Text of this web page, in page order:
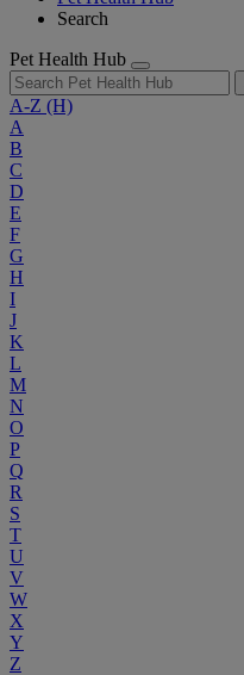
Search
Pet Health Hub
A-Z (H)
A
B
C
D
E
F
G
H
I
J
K
L
M
N
O
P
Q
R
S
T
U
V
W
X
Y
Z